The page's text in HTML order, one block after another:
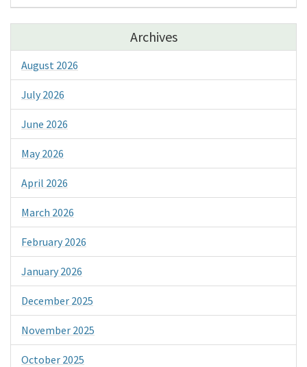
Archives
August 2026
July 2026
June 2026
May 2026
April 2026
March 2026
February 2026
January 2026
December 2025
November 2025
October 2025